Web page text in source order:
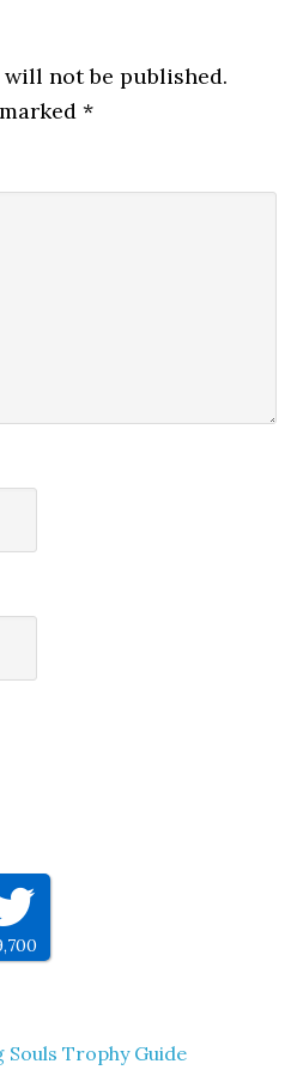
not be published.
*
Trophy Guide